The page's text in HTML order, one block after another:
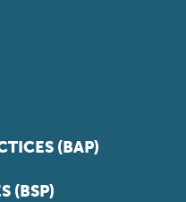
(BAP)
(BSP)